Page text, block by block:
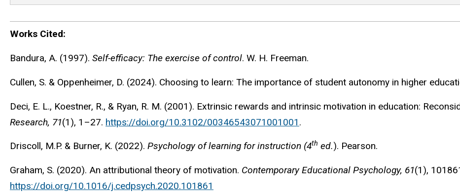
Works Cited:
Works Cited:
Bandura, A. (1997). Self-efficacy: The exercise of control. W. H. Freeman.
Cullen, S. & Oppenheimer, D. (2024). Choosing to learn: The importance of student autonomy in higher
Deci, E. L., Koestner, R., & Ryan, R. M. (2001). Extrinsic rewards and intrinsic motivation in education:
Research, 71(1), 1–27. https://doi.org/10.3102/00346543071001001 .
Driscoll, M.P. & Burner, K. (2022). Psychology of learning for instruction (4th ed.). Pearson.
Graham, S. (2020). An attributional theory of motivation. Contemporary Educational Psychology, 61(1),
https://doi.org/10.1016/j.cedpsych.2020.101861